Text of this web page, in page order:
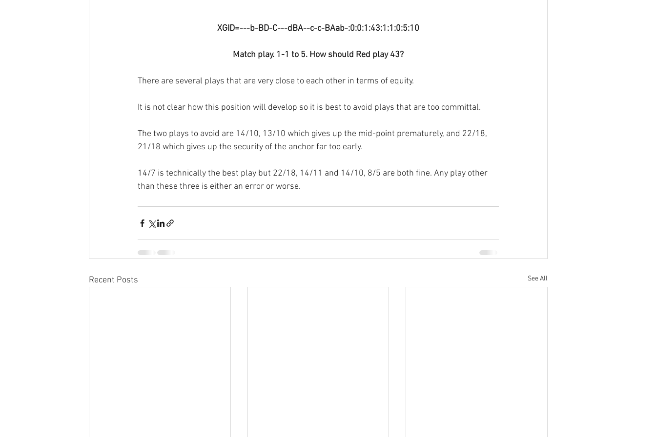
XGID=---b-BD-C---dBA--c-c-BAab-:0:0:1:43:1:1:0:5:10
Match play. 1-1 to 5. How should Red play 43?
There are several plays that are very close to each other in terms of equity.
It is not clear how this position will develop so it is best to avoid plays that are too committal.
The two plays to avoid are 14/10, 13/10 which gives up the mid-point prematurely, and 22/18,
21/18 which gives up the security of the anchor far too early.
14/7 is technically the best play but 22/18, 14/11 and 14/10, 8/5 are both fine. Any play other
than these three is either an error or worse.
Recent Posts See All